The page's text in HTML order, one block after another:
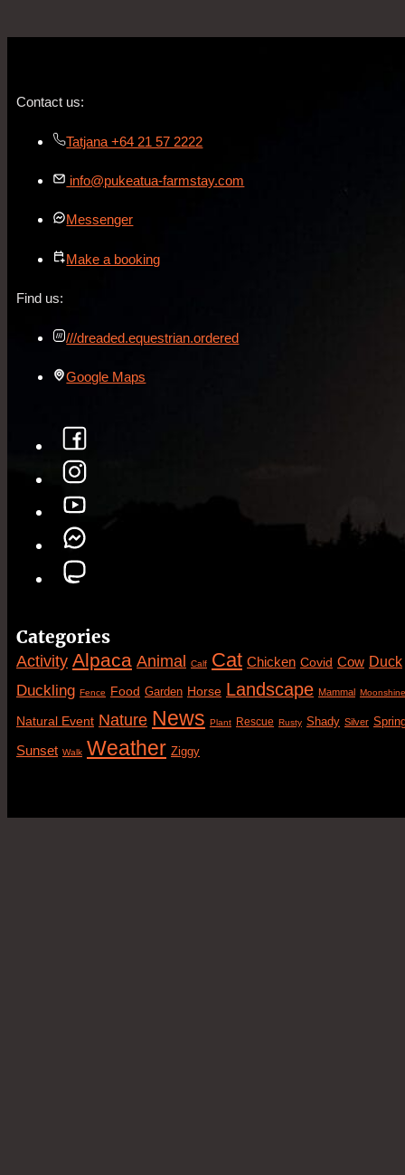
Contact us:
Tatjana +64 21 57 2222
info@pukeatua-farmstay.com
Messenger
Make a booking
Find us:
///dreaded.equestrian.ordered
Google Maps
Categories
Activity Alpaca Animal Calf Cat Chicken Covid Cow Duck
Duckling Fence Food Garden Horse Landscape Mammal Moonshine
Natural Event Nature News Plant Rescue Rusty Shady Silver
Sunset Walk Weather Ziggy